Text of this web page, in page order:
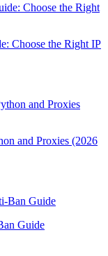
Choose the Right IP
and Proxies (2026
Guide